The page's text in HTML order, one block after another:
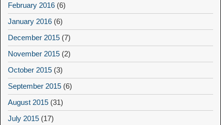
February 2016 (6)
January 2016 (6)
December 2015 (7)
November 2015 (2)
October 2015 (3)
September 2015 (6)
August 2015 (31)
July 2015 (17)